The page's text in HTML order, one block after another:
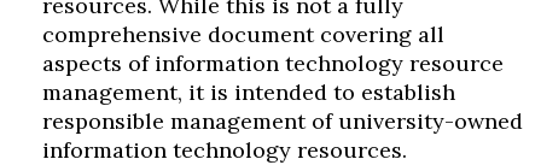
comprehensive document covering all
aspects of information technology resource
management, it is intended to establish
responsible management of university-owned
information technology resources.